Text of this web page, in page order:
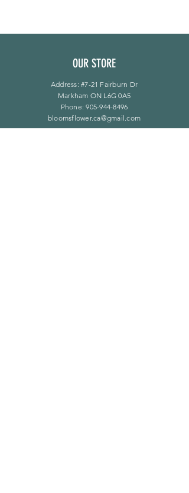
OUR STORE
Address: #7-21 Fairburn Dr
Markham ON L6G 0A5
Phone:905-944-8496
bloomsflower.ca@gmail.com